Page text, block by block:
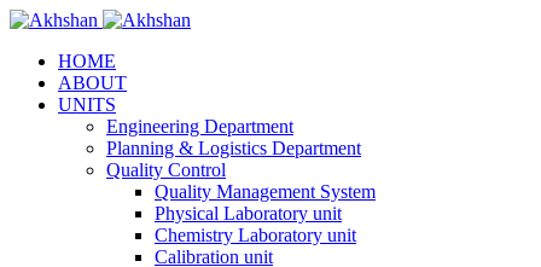
HOME
ABOUT
UNITS
Engineering Department
Planning & Logistics Department
Quality Control
Quality Management System
Physical Laboratory unit
Chemistry Laboratory unit
Calibration unit